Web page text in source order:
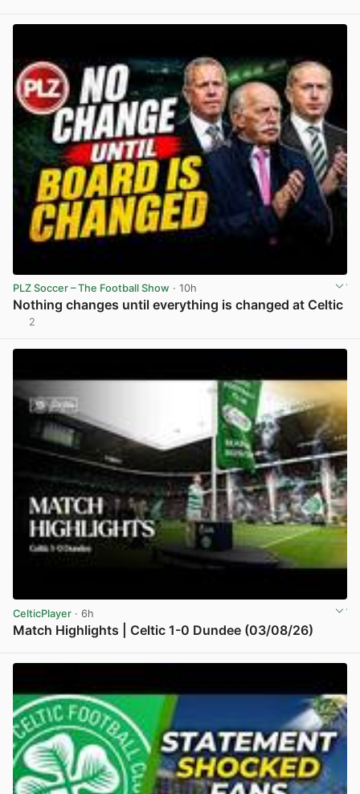
PLZ Soccer – The Football Show · 10h
Nothing changes until everything is changed at Celtic
2
CelticPlayer · 6h
Match Highlights | Celtic 1-0 Dundee (03/08/26)